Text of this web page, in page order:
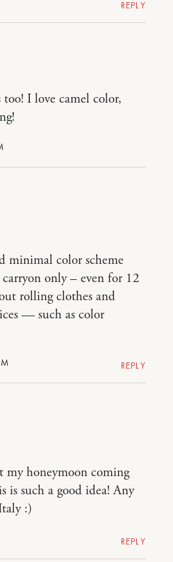
REPLY
I love camel color,
minimal color scheme
only – even for 12
rolling clothes and
— such as color
REPLY
my honeymoon coming
is such a good idea! Any
:)
REPLY